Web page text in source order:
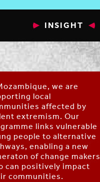
INSIGHT
we are
local
affected by
extremism. Our
links vulnerable
people to alternative
enabling a new
of change makers
can positively impact
communities.